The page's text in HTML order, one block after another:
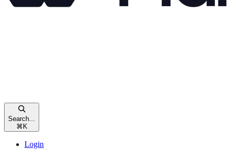
Search...
⌘ K
Login